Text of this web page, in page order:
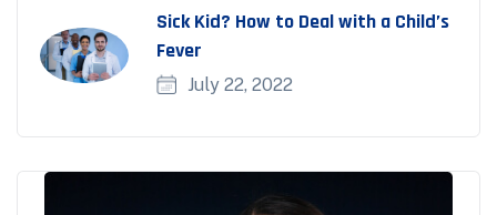
Sick Kid? How to Deal with a Child’s
Fever
July 22, 2022